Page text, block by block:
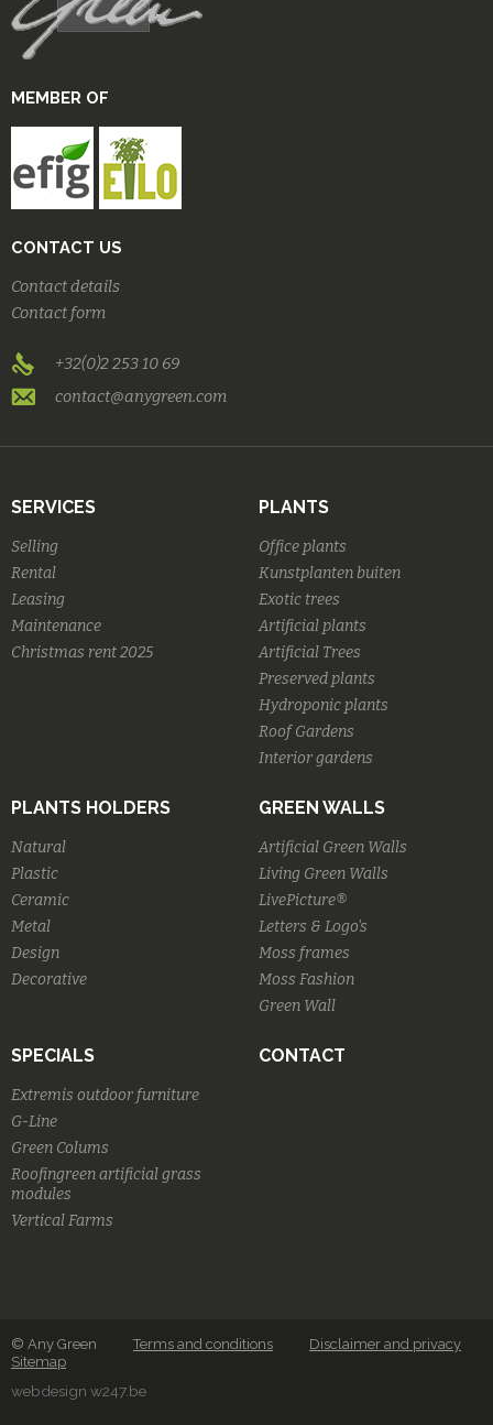
MEMBER OF
CONTACT US
Contact details
Contact form
+32(0)2 253 10 69
contact@anygreen.com
SERVICES
Selling
Rental
Leasing
Maintenance
Christmas rent 2025
PLANTS
Office plants
Kunstplanten buiten
Exotic trees
Artificial plants
Artificial Trees
Preserved plants
Hydroponic plants
Roof Gardens
Interior gardens
PLANTS HOLDERS
Natural
Plastic
Ceramic
Metal
Design
Decorative
GREEN WALLS
Artificial Green Walls
Living Green Walls
LivePicture®
Letters & Logo's
Moss frames
Moss Fashion
Green Wall
SPECIALS
Extremis outdoor furniture
G-Line
Green Colums
Roofingreen artificial grass
modules
Vertical Farms
CONTACT
© Any Green Terms and conditions
Disclaimer and privacy
Sitemap
webdesign w247.be